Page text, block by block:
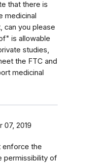
that there is
medicinal
can you please
is allowable
studies,
the FTC and
medicinal
07, 2019
enforce the
permissibility of